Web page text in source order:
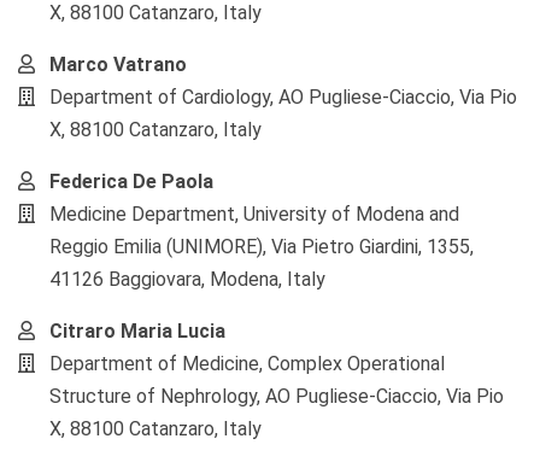
X, 88100 Catanzaro, Italy
Marco Vatrano
Department of Cardiology, AO Pugliese-Ciaccio, Via Pio
X, 88100 Catanzaro, Italy
Federica De Paola
Medicine Department, University of Modena and
Reggio Emilia (UNIMORE), Via Pietro Giardini, 1355,
41126 Baggiovara, Modena, Italy
Citraro Maria Lucia
Department of Medicine, Complex Operational
Structure of Nephrology, AO Pugliese-Ciaccio, Via Pio
X, 88100 Catanzaro, Italy